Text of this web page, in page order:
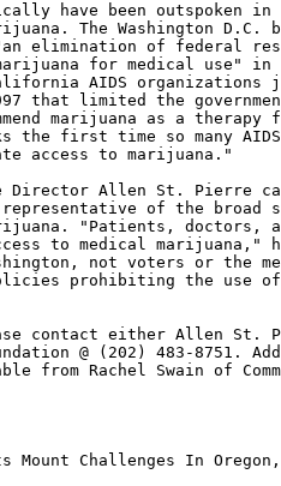
have been outspoken
The Washington D.C.
elimination of federal
for medical use" in
AIDS organizations
that limited the
marijuana as a
first time so many AIDS
access to marijuana."
Director Allen St. Pierre
of the broad
"Patients, doctors,
to medical marijuana,"
not voters or the
prohibiting the use
contact either Allen St.
@ (202) 483-8751.
from Rachel Swain of
Mount Challenges In